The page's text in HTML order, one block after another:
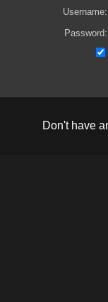
Username:
Password:
Don't have